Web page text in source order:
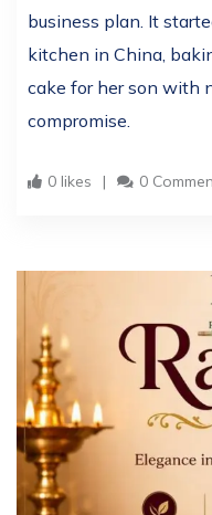
business plan. It
kitchen in China,
cake for her son with
compromise.
0 likes 0